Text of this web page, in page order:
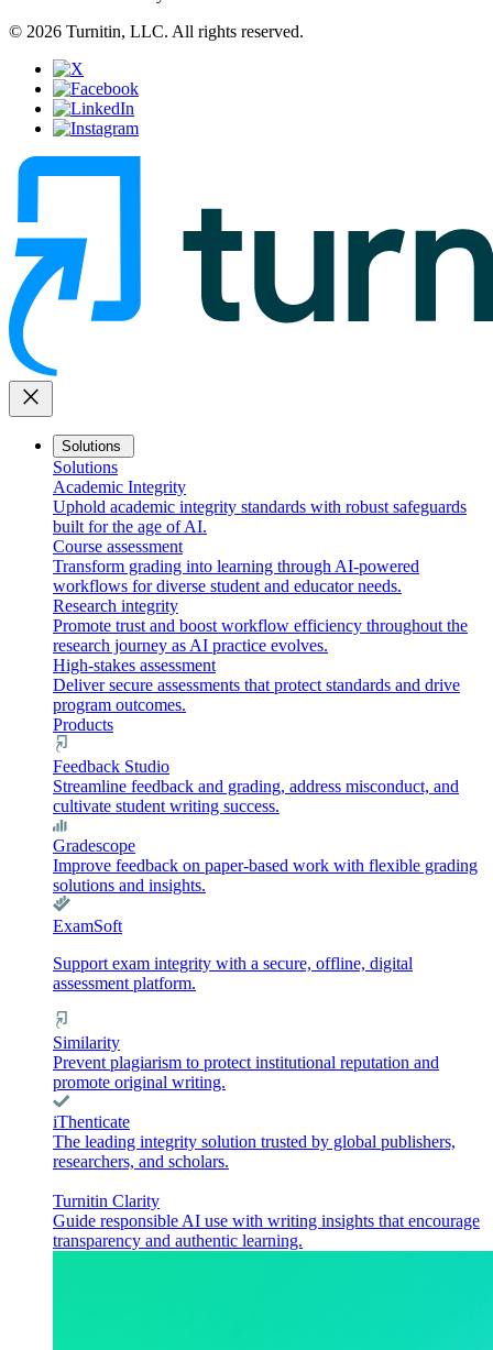
© 2026 Turnitin, LLC. All rights reserved.
close
Solutions
Solutions
Academic Integrity
Uphold academic integrity standards with robust safeguards
built for the age of AI.
Course assessment
Transform grading into learning through AI-powered
workflows for diverse student and educator needs.
Research integrity
Promote trust and boost workflow efficiency throughout the
research journey as AI practice evolves.
High-stakes assessment
Deliver secure assessments that protect standards and drive
program outcomes.
Products
Feedback Studio
Streamline feedback and grading, address misconduct, and
cultivate student writing success.
Gradescope
Improve feedback on paper-based work with flexible grading
solutions and insights.
ExamSoft
Support exam integrity with a secure, offline, digital
assessment platform.
Similarity
Prevent plagiarism to protect institutional reputation and
promote original writing.
iThenticate
The leading integrity solution trusted by global publishers,
researchers, and scholars.
Turnitin Clarity
Guide responsible AI use with writing insights that encourage
transparency and authentic learning.